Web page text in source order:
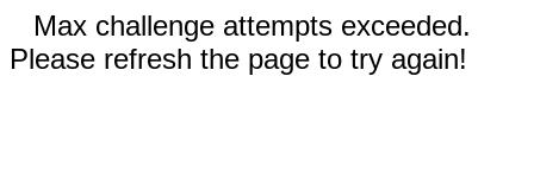
Max challenge attempts exceeded.
Please refresh the page to try again!